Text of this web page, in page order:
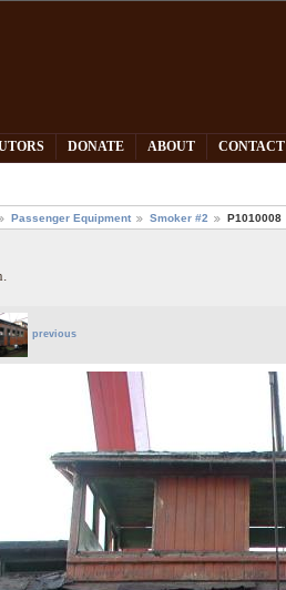
DONATE ABOUT CONTACT
Passenger Equipment Smoker #2 P1010008
previous